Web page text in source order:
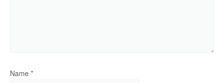
Name *